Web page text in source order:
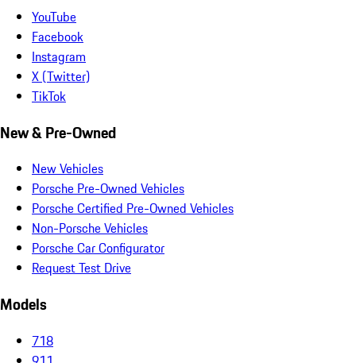
YouTube
Facebook
Instagram
X (Twitter)
TikTok
New & Pre-Owned
New Vehicles
Porsche Pre-Owned Vehicles
Porsche Certified Pre-Owned Vehicles
Non-Porsche Vehicles
Porsche Car Configurator
Request Test Drive
Models
718